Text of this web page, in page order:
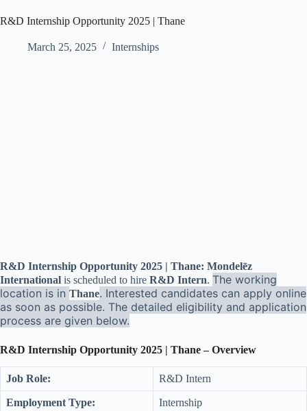
R&D Internship Opportunity 2025 | Thane
March 25, 2025 Internships
R&D Internship Opportunity 2025 | Thane: Mondelēz
International is scheduled to hire R&D Intern. The working
location is in Thane. Interested candidates can apply online
as soon as possible. The detailed eligibility and application
process are given below.
R&D Internship Opportunity 2025 | Thane – Overview
Job Role: R&D Intern
Employment Type: Internship